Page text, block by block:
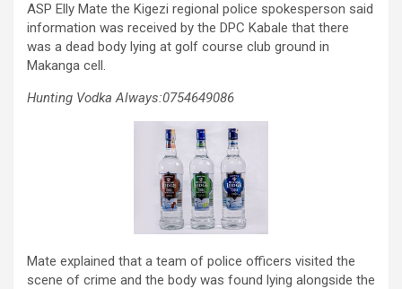
ASP Elly Mate the Kigezi regional police spokesperson said
information was received by the DPC Kabale that there
was a dead body lying at golf course club ground in
Makanga cell.
Hunting Vodka Always:0754649086
Mate explained that a team of police officers visited the
scene of crime and the body was found lying alongside the